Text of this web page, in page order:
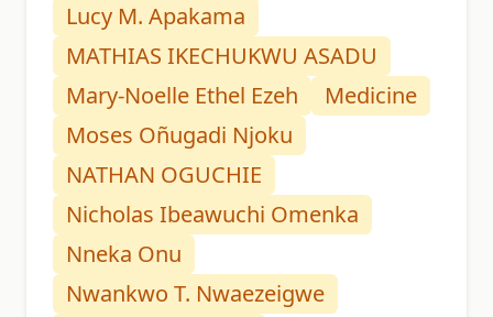
Lucy M. Apakama
MATHIAS IKECHUKWU ASADU
Mary-Noelle Ethel Ezeh
Medicine
Moses Oñugadi Njoku
NATHAN OGUCHIE
Nicholas Ibeawuchi Omenka
Nneka Onu
Nwankwo T. Nwaezeigwe